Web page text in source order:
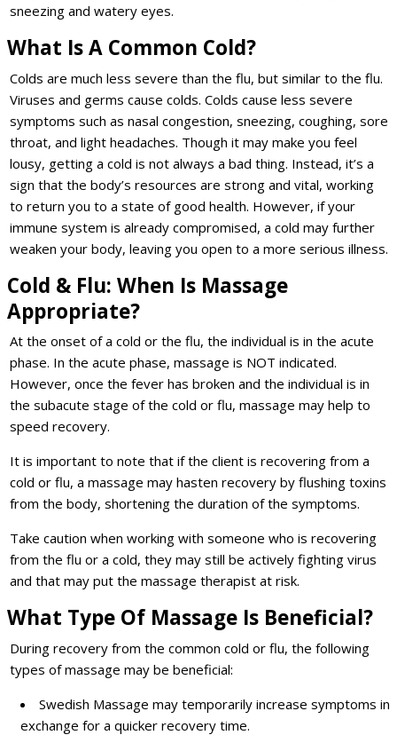
sneezing and watery eyes.
What Is A Common Cold?
Colds are much less severe than the flu, but similar to the flu.
Viruses and germs cause colds. Colds cause less severe
symptoms such as nasal congestion, sneezing, coughing, sore
throat, and light headaches. Though it may make you feel
lousy, getting a cold is not always a bad thing. Instead, it’s a
sign that the body’s resources are strong and vital, working
to return you to a state of good health. However, if your
immune system is already compromised, a cold may further
weaken your body, leaving you open to a more serious illness.
Cold & Flu: When Is Massage
Appropriate?
At the onset of a cold or the flu, the individual is in the acute
phase. In the acute phase, massage is NOT indicated.
However, once the fever has broken and the individual is in
the subacute stage of the cold or flu, massage may help to
speed recovery.
It is important to note that if the client is recovering from a
cold or flu, a massage may hasten recovery by flushing toxins
from the body, shortening the duration of the symptoms.
Take caution when working with someone who is recovering
from the flu or a cold, they may still be actively fighting virus
and that may put the massage therapist at risk.
What Type Of Massage Is Beneficial?
During recovery from the common cold or flu, the following
types of massage may be beneficial:
Swedish Massage may temporarily increase symptoms in
exchange for a quicker recovery time.